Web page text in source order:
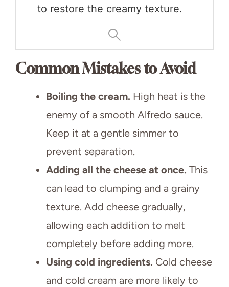
to restore the creamy texture.
Common Mistakes to Avoid
Boiling the cream. High heat is the
enemy of a smooth Alfredo sauce.
Keep it at a gentle simmer to
prevent separation.
Adding all the cheese at once. This
can lead to clumping and a grainy
texture. Add cheese gradually,
allowing each addition to melt
completely before adding more.
Using cold ingredients. Cold cheese
and cold cream are more likely to